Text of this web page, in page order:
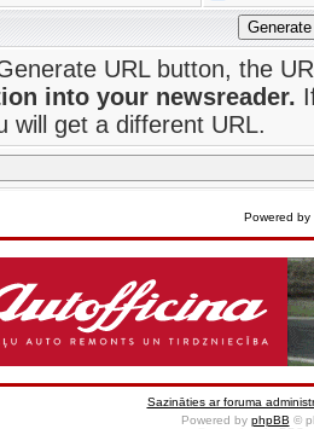
URL button, the
into your newsreader.
will get a different URL.
Powered by
Sazināties ar foruma
Powered by phpBB ©